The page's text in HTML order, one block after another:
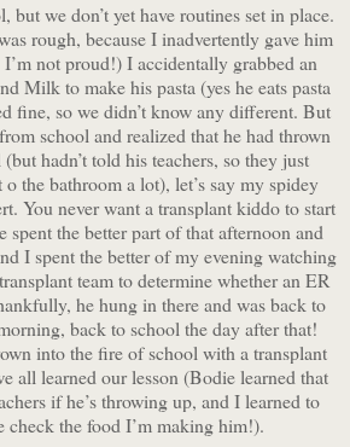
but we don’t yet have routines set in place.
rough, because I inadvertently gave him
not proud!) I accidentally grabbed an
Milk to make his pasta (yes he eats pasta
fine, so we didn’t know any different. But
school and realized that he had thrown
hadn’t told his teachers, so they just
the bathroom a lot), let’s say my spidey
You never want a transplant kiddo to start
spent the better part of that afternoon and
I spent the better of my evening watching
team to determine whether an ER
he hung in there and was back to
back to school the day after that!
into the fire of school with a transplant
all learned our lesson (Bodie learned that
if he’s throwing up, and I learned to
check the food I’m making him!).